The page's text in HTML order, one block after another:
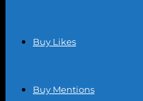
Buy Likes
Buy Mentions